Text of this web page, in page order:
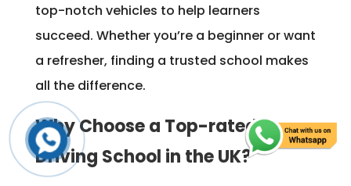
top-notch vehicles to help learners
succeed. Whether you’re a beginner or want
a refresher, finding a trusted school makes
all the difference.
Why Choose a Top-rated
Driving School in the UK?